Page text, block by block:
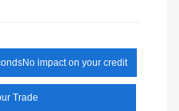
No impact on your credit
Trade